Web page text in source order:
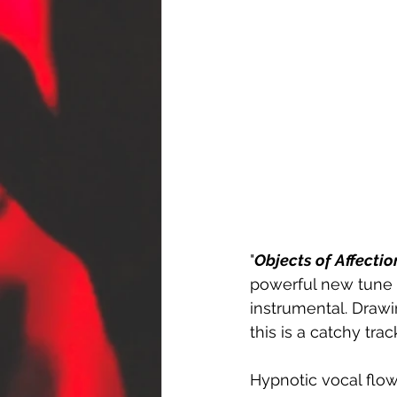
"Objects of
powerful new
instrumental.
this is a catchy
Hypnotic vocal